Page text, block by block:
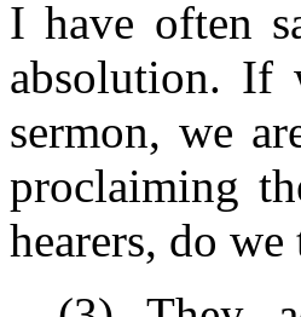
I have often
absolution. If
sermon, we
proclaiming
hearers, do